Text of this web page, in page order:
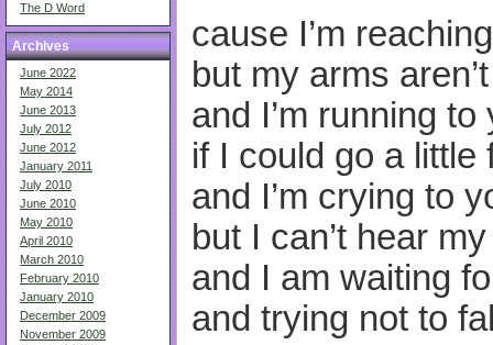
The D Word
Archives
June 2022
May 2014
June 2013
July 2012
June 2012
January 2011
July 2010
June 2010
May 2010
April 2010
March 2010
February 2010
January 2010
December 2009
November 2009
cause I’m
but my arms
and I’m running to
if I could go a little
and I’m crying to
but I can’t hear
and I am waiting
and trying not to